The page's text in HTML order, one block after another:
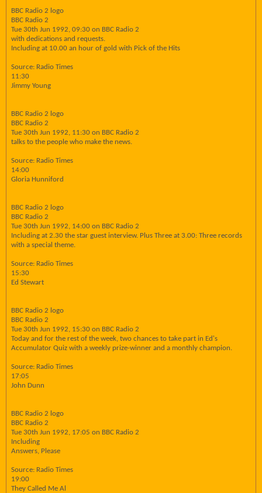
BBC Radio 2 logo
BBC Radio 2
Tue 30th Jun 1992, 09:30 on BBC Radio 2
with dedications and requests.
Including at 10.00 an hour of gold with Pick of the Hits
Source: Radio Times
11:30
Jimmy Young
BBC Radio 2 logo
BBC Radio 2
Tue 30th Jun 1992, 11:30 on BBC Radio 2
talks to the people who make the news.
Source: Radio Times
14:00
Gloria Hunniford
BBC Radio 2 logo
BBC Radio 2
Tue 30th Jun 1992, 14:00 on BBC Radio 2
Including at 2.30 the star guest interview. Plus Three at 3.00: Three records
with a special theme.
Source: Radio Times
15:30
Ed Stewart
BBC Radio 2 logo
BBC Radio 2
Tue 30th Jun 1992, 15:30 on BBC Radio 2
Today and for the rest of the week, two chances to take part in Ed's
Accumulator Quiz with a weekly prize-winner and a monthly champion.
Source: Radio Times
17:05
John Dunn
BBC Radio 2 logo
BBC Radio 2
Tue 30th Jun 1992, 17:05 on BBC Radio 2
Including
Answers, Please
Source: Radio Times
19:00
They Called Me Al